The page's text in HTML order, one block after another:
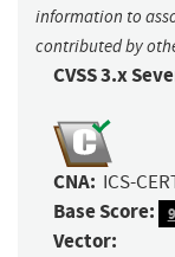
information to
contributed by
CVSS 3.x
CNA: ICS-
Base Score:
Vector: